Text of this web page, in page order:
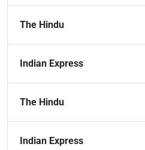
The Hindu
Indian Express
The Hindu
Indian Express